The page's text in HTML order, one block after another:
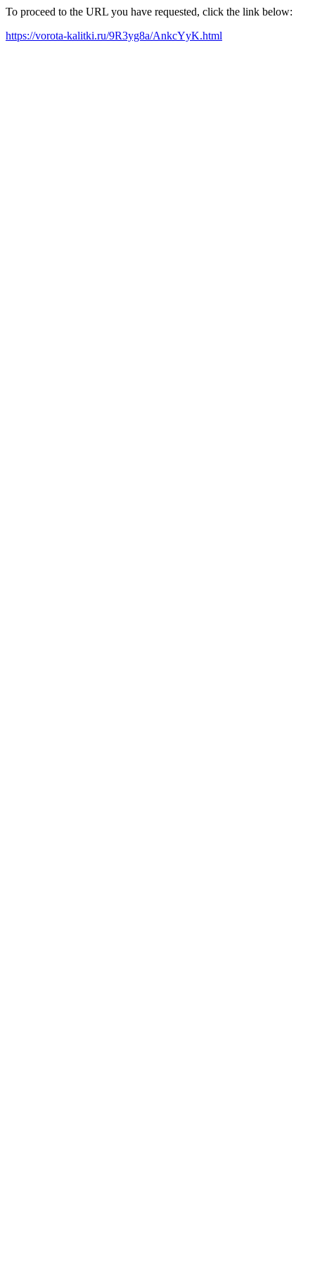
To proceed to the URL you have requested, click the link below:
https://vorota-kalitki.ru/9R3yg8a/AnkcYyK.html